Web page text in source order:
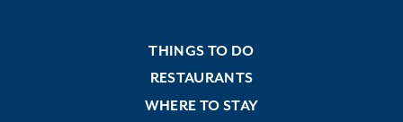
THINGS TO DO
RESTAURANTS
WHERE TO STAY